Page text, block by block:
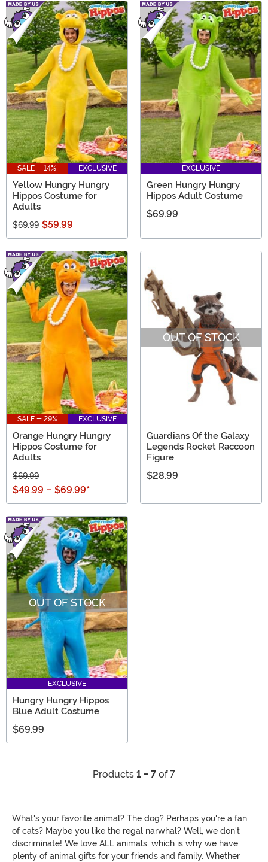
SALE - 14% EXCLUSIVE
Yellow Hungry Hungry
Hippos Costume for
Adults
$69.99 $59.99
EXCLUSIVE
Green Hungry Hungry
Hippos Adult Costume
$69.99
SALE - 29% EXCLUSIVE
Orange Hungry Hungry
Hippos Costume for
Adults
$69.99
$49.99 - $69.99*
OUT OF STOCK
Guardians Of the Galaxy
Legends Rocket Raccoon
Figure
$28.99
OUT OF STOCK
EXCLUSIVE
Hungry Hungry Hippos
Blue Adult Costume
$69.99
Products 1 - 7 of 7
What's your favorite animal? The dog? Perhaps you're a fan
of cats? Maybe you like the regal narwhal? Well, we don't
discriminate! We love ALL animals, which is why we have
plenty of animal gifts for your friends and family. Whether